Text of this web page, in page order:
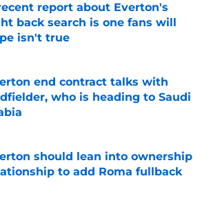
report about Everton's
back search is one fans will
isn't true
by on Invalid Date
end contract talks with
who is heading to Saudi
by on Invalid Date
should lean into ownership
to add Roma fullback
by on Invalid Date